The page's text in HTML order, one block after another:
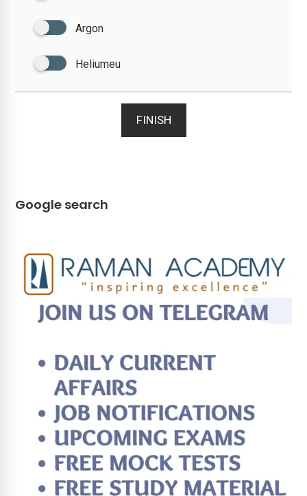
Argon
Heliumeu
FINISH
Google search